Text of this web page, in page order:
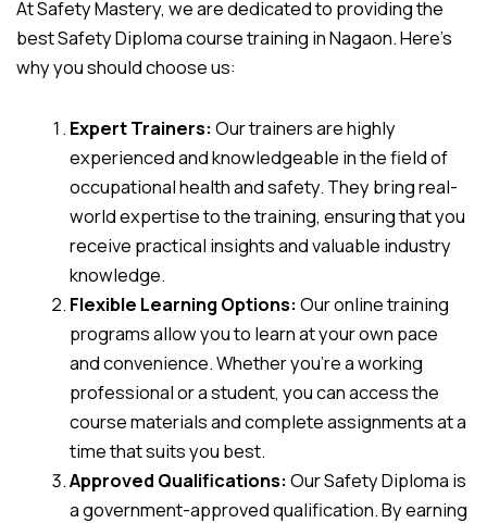
At Safety Mastery, we are dedicated to providing the
best Safety Diploma course training in Nagaon. Here’s
why you should choose us:
Expert Trainers:Our trainers are highly
experienced and knowledgeable in the field of
occupational health and safety. They bring real-
world expertise to the training, ensuring that you
receive practical insights and valuable industry
knowledge.
Flexible Learning Options:Our online training
programs allow you to learn at your own pace
and convenience. Whether you’re a working
professional or a student, you can access the
course materials and complete assignments at a
time that suits you best.
Approved Qualifications:Our Safety Diploma is
a government-approved qualification. By earning